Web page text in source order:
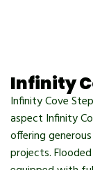
Infinity
Infinity Cove
aspect Infinity
offering
projects.